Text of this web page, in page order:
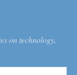
on technology,